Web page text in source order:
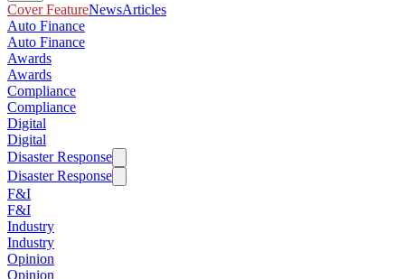
Cover FeatureNewsArticles
Auto Finance
Auto Finance
Awards
Awards
Compliance
Compliance
Digital
Digital
Disaster Response
Disaster Response
F&I
F&I
Industry
Industry
Opinion
Opinion